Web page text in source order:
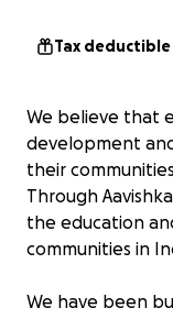
Tax deductible
We believe that
development
their
Through
the education
communities in
We have been